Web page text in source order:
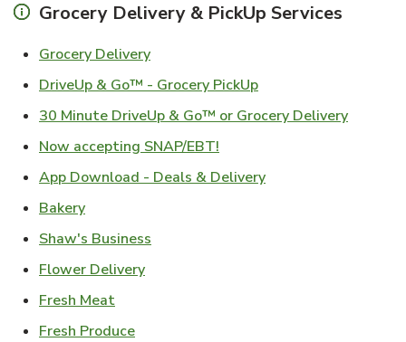
Grocery Delivery & PickUp Services
Grocery DeliveryLink Opens in New Tab
DriveUp & Go™ - Grocery PickUpLink Opens in New
30 Minute DriveUp & Go™ or Grocery DeliveryLink
Now accepting SNAP/EBT!
App Download - Deals & DeliveryLink Opens in New
BakeryLink Opens in New Tab
Shaw's Business
Flower DeliveryLink Opens in New Tab
Fresh MeatLink Opens in New Tab
Fresh ProduceLink Opens in New Tab